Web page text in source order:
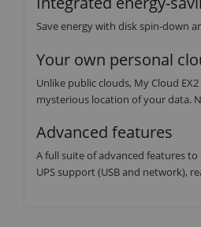
Save energy with disk spin-down
Your own personal
Unlike public clouds, My Cloud
mysterious location of your data.
Advanced features
A full suite of advanced features
UPS support (USB and network),